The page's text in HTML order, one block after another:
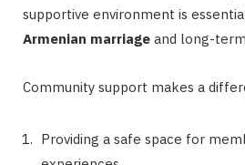
supportive environment is
Armenian marriage and long-
Community support makes a
Providing a safe space for